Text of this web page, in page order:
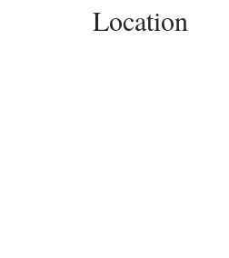
Location